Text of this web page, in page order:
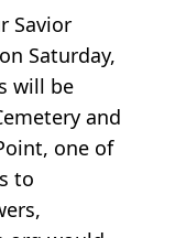
Savior
Saturday,
will be
and
one of
to